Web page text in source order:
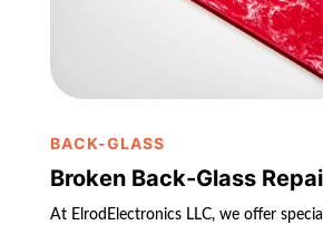
BACK-GLASS
Broken Back-Glass
At ElrodElectronics LLC, we offer